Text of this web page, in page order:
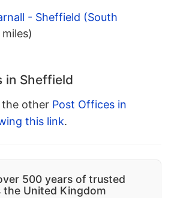
- Sheffield (South
miles)
in Sheffield
the other Post Offices in
this link.
500 years of trusted
the United Kingdom